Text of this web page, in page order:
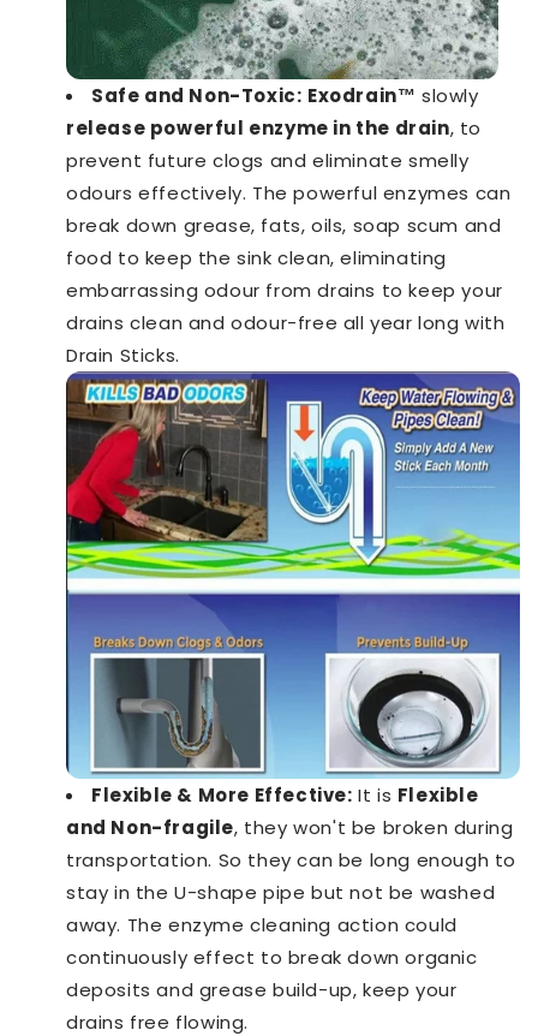
Safe and Non-Toxic: Exodrain™️ slowly
release powerful enzyme in the drain, to
prevent future clogs and eliminate smelly
odours effectively. The powerful enzymes can
break down grease, fats, oils, soap scum and
food to keep the sink clean, eliminating
embarrassing odour from drains to keep your
drains clean and odour-free all year long with
Drain Sticks.
Flexible & More Effective: It is Flexible
and Non-fragile, they won't be broken during
transportation. So they can be long enough to
stay in the U-shape pipe but not be washed
away. The enzyme cleaning action could
continuously effect to break down organic
deposits and grease build-up, keep your
drains free flowing.